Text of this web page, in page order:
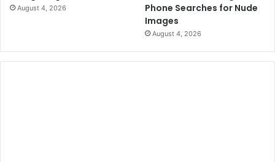
August 4, 2026
Phone Searches for Nude
Images
August 4, 2026